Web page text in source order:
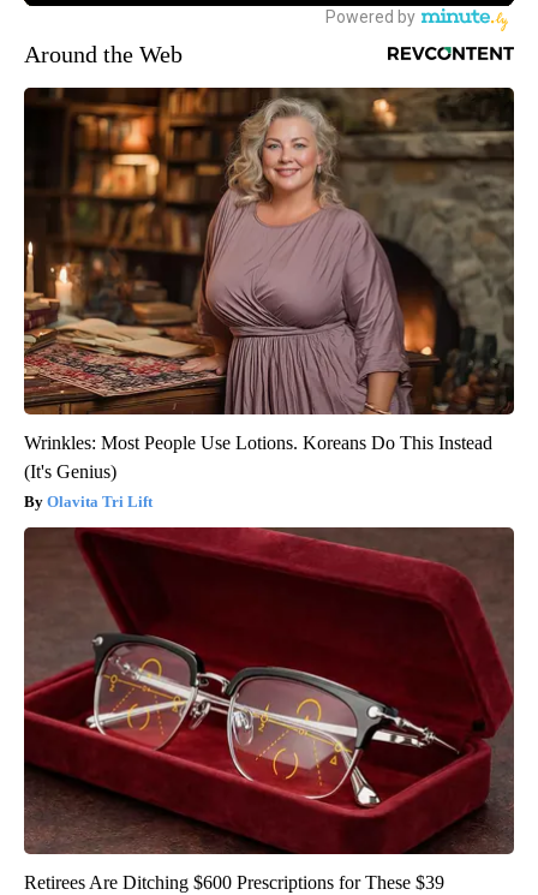
Around the Web
Wrinkles: Most People Use Lotions. Koreans Do This Instead
(It's Genius)
Olavita Tri Lift
Retirees Are Ditching $600 Prescriptions for These $39